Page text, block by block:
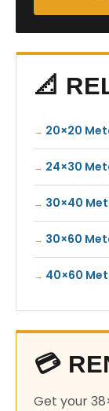
📐
20×20
24×30
30×40
30×60
40×60
💳
Get your